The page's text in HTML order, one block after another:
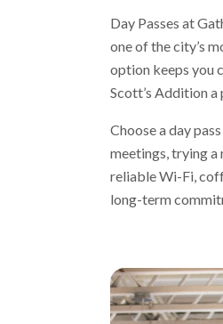
Day Passes at
one of the city’s
option keeps you
Scott’s Addition
Choose a day
meetings, trying a
reliable Wi-Fi,
long-term